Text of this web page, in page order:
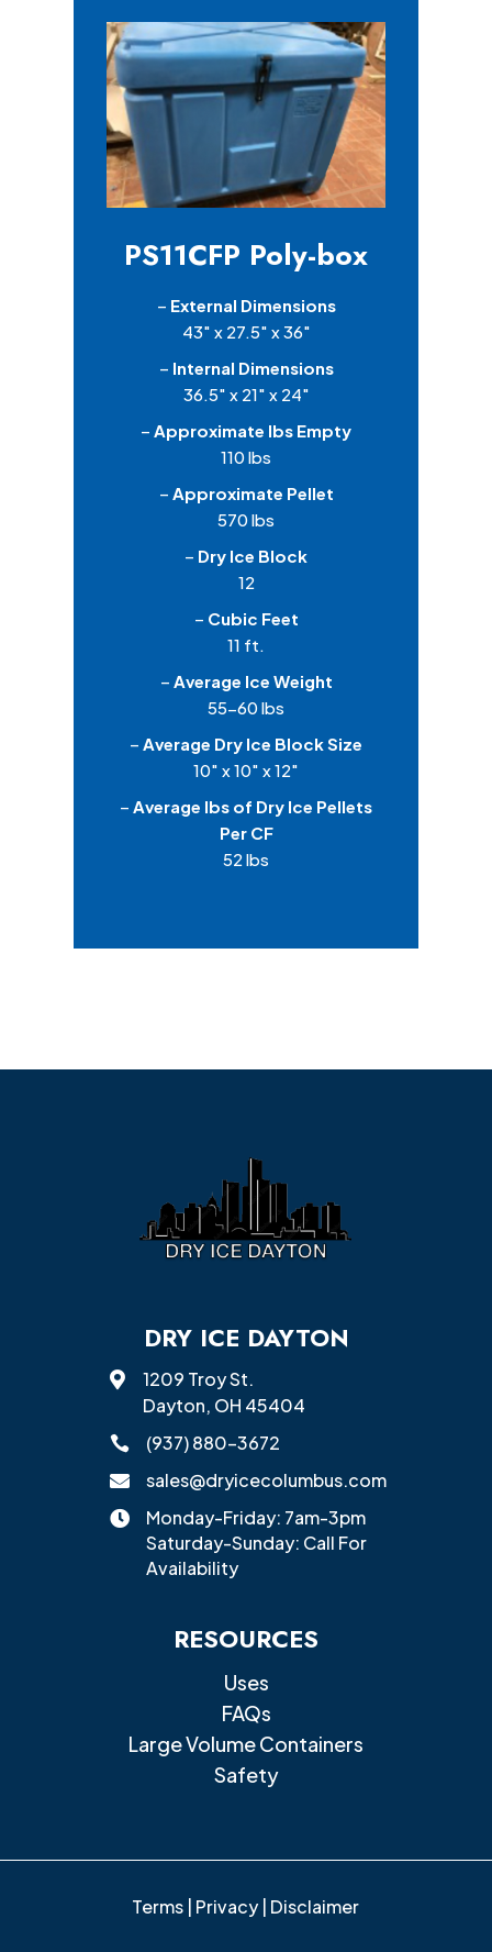
PS11CFP Poly-box
– External Dimensions
43″ x 27.5″ x 36″
– Internal Dimensions
36.5″ x 21″ x 24″
– Approximate lbs Empty
110 lbs
– Approximate Pellet
570 lbs
– Dry Ice Block
12
– Cubic Feet
11 ft.
– Average Ice Weight
55-60 lbs
– Average Dry Ice Block Size
10″ x 10″ x 12″
– Average lbs of Dry Ice Pellets
Per CF
52 lbs
DRY ICE DAYTON

1209 Troy St.
Dayton, OH 45404
 (937) 880-3672
 sales@dryicecolumbus.com

Monday-Friday: 7am-3pm
Saturday-Sunday: Call For
Availability
RESOURCES
Uses
FAQs
Large Volume Containers
Safety
Terms Privacy| Disclaimer